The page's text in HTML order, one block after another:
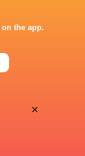
the app.
×